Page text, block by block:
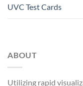
UVC Test Cards
ABOUT
Utilizing rapid